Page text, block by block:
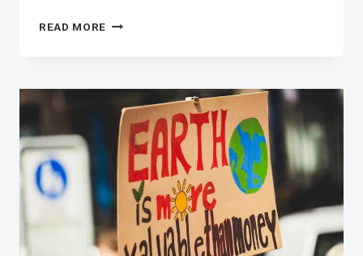
READ MORE REBUILD
POSITIVE
CHANGE
COMMUNITY